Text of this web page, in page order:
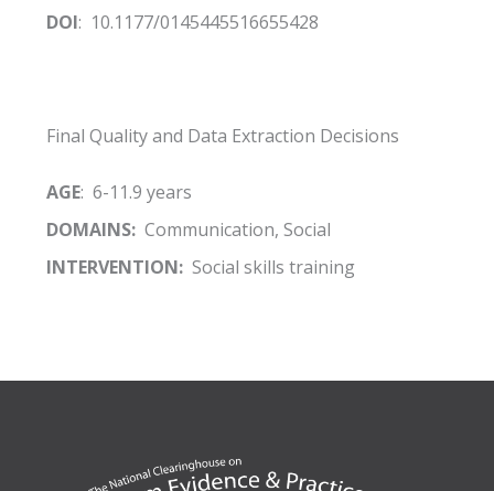
DOI: 10.1177/0145445516655428
Final Quality and Data Extraction Decisions
AGE: 6-11.9 years
DOMAINS:Communication, Social
INTERVENTION:Social skills training